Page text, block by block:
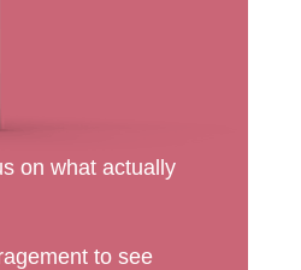
on what actually
to see